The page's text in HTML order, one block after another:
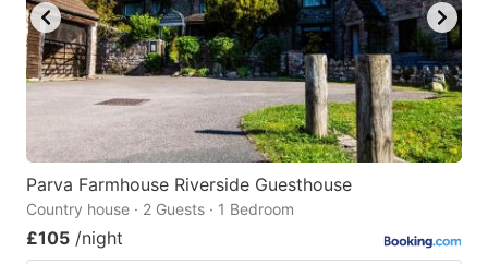
Parva Farmhouse Riverside Guesthouse
Country house · 2 Guests · 1 Bedroom
£105 /night